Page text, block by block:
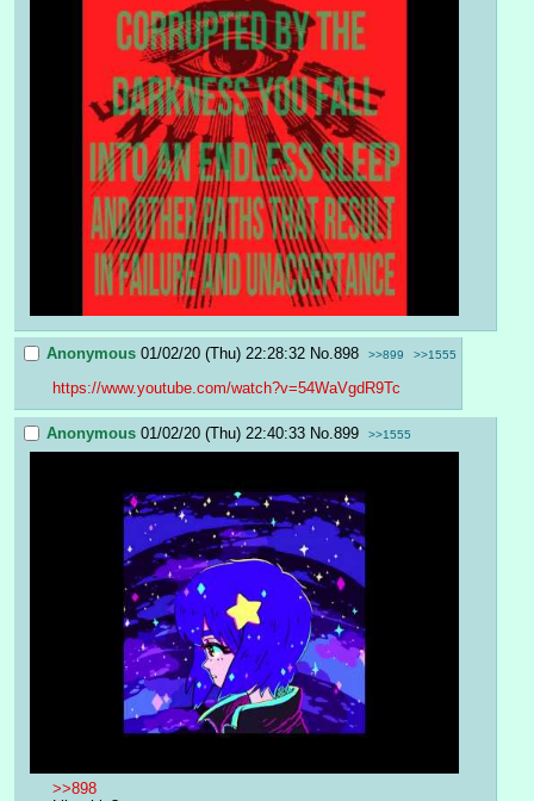
Anonymous 01/02/20 (Thu) 22:28:32 No.898 >>899 >>1555
https://www.youtube.com/watch?v=54WaVgdR9Tc
Anonymous 01/02/20 (Thu) 22:40:33 No.899 >>1555
>>898